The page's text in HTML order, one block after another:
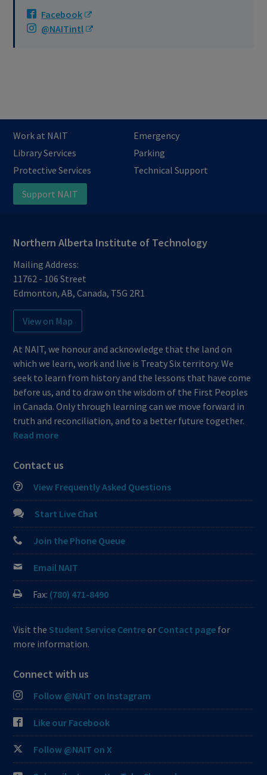
Facebook
@NAITintl
Work at NAIT
Emergency
Library Services
Parking
Protective Services
Technical Support
Support NAIT
Northern Alberta Institute of Technology
Mailing Address:
11762 - 106 Street
Edmonton,AB,Canada, T5G 2R1
View on Map
At NAIT, we honour and acknowledge that the land on
which we learn, work and live is Treaty Six territory. We
seek to learn from history and the lessons that have come
before us, and to draw on the wisdom of the First Peoples
in Canada. Only through learning can we move forward in
truth and reconciliation, and to a better future together.
Read more
Contact us
View Frequently Asked Questions
Start Live Chat
Join the Phone Queue
Email NAIT
Fax: (780) 471-8490
Visit the Student Service Centreor Contact page for
more information.
Connect with us
Follow @NAIT on Instagram
Like our Facebook
Follow @NAIT on X